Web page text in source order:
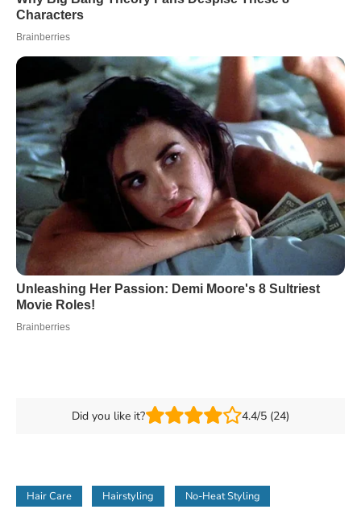
Did you like it? 4.4/5 (24)
Hair Care Hairstyling No-Heat Styling